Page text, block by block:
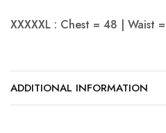
XXXXXL : Chest = 48 | Waist
ADDITIONAL INFORMATION